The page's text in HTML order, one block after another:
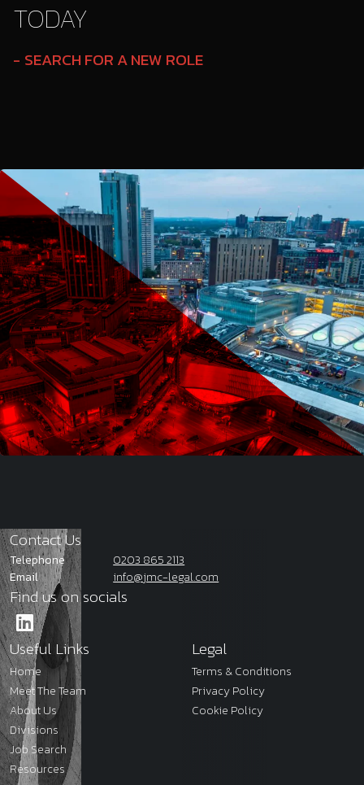
TODAY
SEARCH FOR A NEW ROLE
Contact Us
Telephone
0203 865 2113
Email
info@jmc-legal.com
Find us on socials
Useful Links
Home
Meet The Team
About Us
Divisions
Job Search
Resources
Legal
Terms & Conditions
Privacy Policy
Cookie Policy